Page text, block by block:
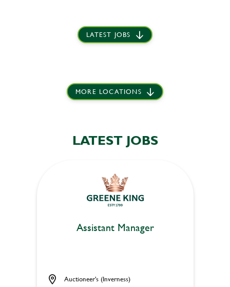
LATEST JOBS
MORE LOCATIONS
LATEST JOBS
Assistant Manager
Auctioneer's (Inverness)